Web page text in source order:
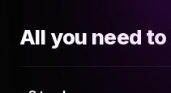
All you need to